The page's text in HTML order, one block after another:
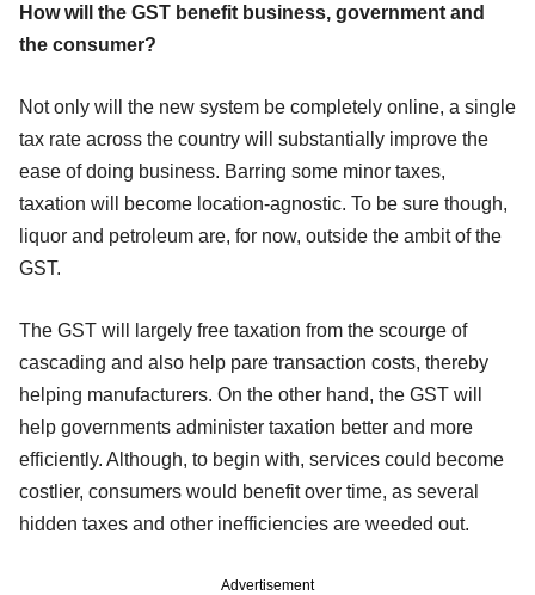
How will the GST benefit business, government and
the consumer?
Not only will the new system be completely online, a single
tax rate across the country will substantially improve the
ease of doing business. Barring some minor taxes,
taxation will become location-agnostic. To be sure though,
liquor and petroleum are, for now, outside the ambit of the
GST.
The GST will largely free taxation from the scourge of
cascading and also help pare transaction costs, thereby
helping manufacturers. On the other hand, the GST will
help governments administer taxation better and more
efficiently. Although, to begin with, services could become
costlier, consumers would benefit over time, as several
hidden taxes and other inefficiencies are weeded out.
Advertisement